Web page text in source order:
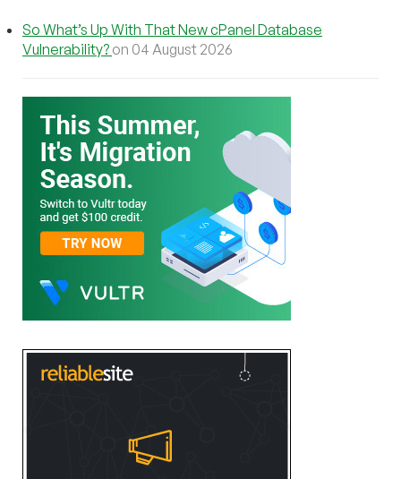
So What’s Up With That New cPanel Database
Vulnerability? on 04 August 2026